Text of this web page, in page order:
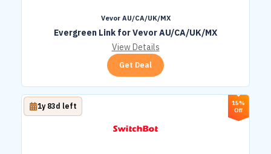
Vevor AU/CA/UK/MX
Evergreen Link for Vevor AU/CA/UK/MX
View Details
Get Deal
15%
Off
1y 83d left